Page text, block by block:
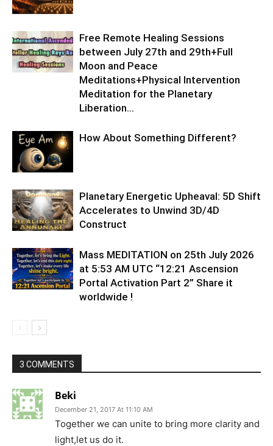
Free Remote Healing Sessions
between July 27th and 29th+Full
Moon and Peace
Meditations+Physical Intervention
Meditation for the Planetary
Liberation…
How About Something Different?
Planetary Energetic Upheaval: 5D Shift
Accelerates to Unwind 3D/4D
Construct
Mass MEDITATION on 25th July 2026
at 5:53 AM UTC “12:21 Ascension
Portal Activation Part 2” Share it
worldwide !
3 COMMENTS
Beki
December 21, 2017 At 11:10 AM
Together we can unite to bring more clarity and
light,let us do it.